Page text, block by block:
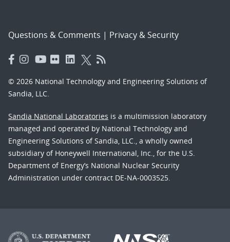
Questions & Comments | Privacy & Security
© 2026 National Technology and Engineering Solutions of
Sandia, LLC.
Sandia National Laboratories is a multimission laboratory
managed and operated by National Technology and
Engineering Solutions of Sandia, LLC., a wholly owned
subsidiary of Honeywell International, Inc., for the U.S.
Department of Energy’s National Nuclear Security
Administration under contract DE-NA-0003525.